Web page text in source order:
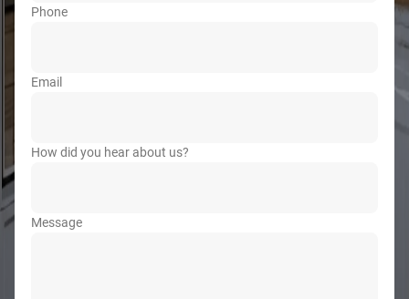
Phone
Email
How did you hear about us?
Message